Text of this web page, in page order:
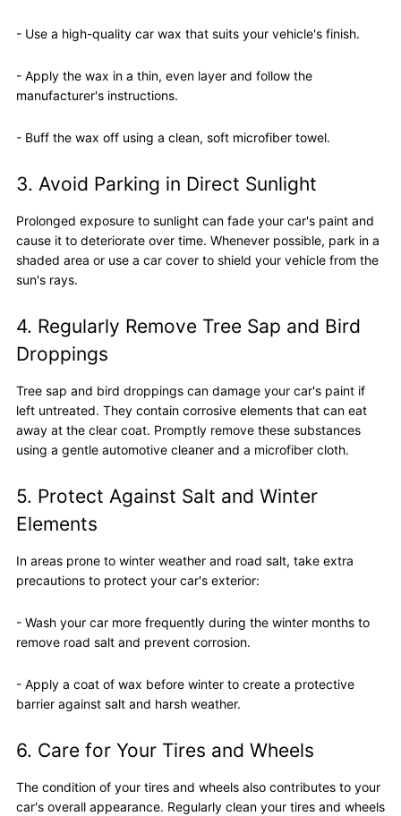
- Use a high-quality car wax that suits your vehicle's finish.
- Apply the wax in a thin, even layer and follow the
manufacturer's instructions.
- Buff the wax off using a clean, soft microfiber towel.
3. Avoid Parking in Direct Sunlight
Prolonged exposure to sunlight can fade your car's paint and
cause it to deteriorate over time. Whenever possible, park in a
shaded area or use a car cover to shield your vehicle from the
sun's rays.
4. Regularly Remove Tree Sap and Bird
Droppings
Tree sap and bird droppings can damage your car's paint if
left untreated. They contain corrosive elements that can eat
away at the clear coat. Promptly remove these substances
using a gentle automotive cleaner and a microfiber cloth.
5. Protect Against Salt and Winter
Elements
In areas prone to winter weather and road salt, take extra
precautions to protect your car's exterior:
- Wash your car more frequently during the winter months to
remove road salt and prevent corrosion.
- Apply a coat of wax before winter to create a protective
barrier against salt and harsh weather.
6. Care for Your Tires and Wheels
The condition of your tires and wheels also contributes to your
car's overall appearance. Regularly clean your tires and wheels